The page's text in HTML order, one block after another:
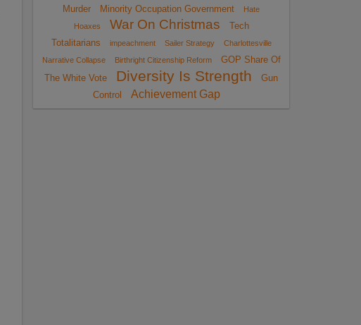
Murder
Minority Occupation Government
Hate
Hoaxes
War On Christmas
Tech
Totalitarians
impeachment Sailer Strategy
Charlottesville
Narrative Collapse
Birthright Citizenship Reform
GOP Share Of
The White Vote
Diversity Is Strength
Gun
Control
Achievement Gap